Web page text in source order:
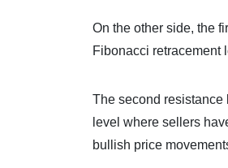
On the other side, the
Fibonacci retracement
The second resistance
level where sellers
bullish price